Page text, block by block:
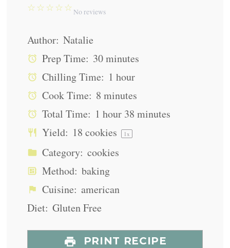
☆
☆
☆
☆
☆ No reviews
Author: Natalie
Prep Time: 30 minutes
Chilling Time: 1 hour
Cook Time: 8 minutes
Total Time: 1 hour 38 minutes
Yield: 18 cookies 1x
Category: cookies
Method: baking
Cuisine: american
Diet: Gluten Free
PRINT RECIPE